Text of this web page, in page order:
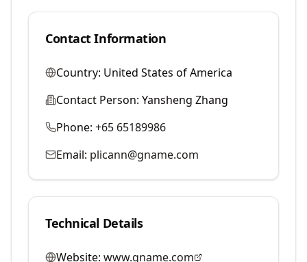
Contact Information
Country: United States of America
Contact Person: Yansheng Zhang
Phone: +65 65189986
Email: plicann@gname.com
Technical Details
Website: www.gname.com